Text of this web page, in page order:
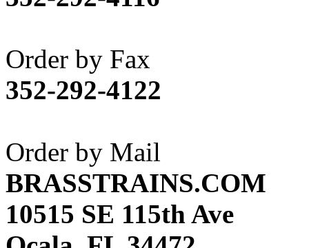
APM
(0)
ART HOBBIES INC.
Aster
(0)
ATL/ADACH
ATL/ASAHI
ATL/KAT (0)
ATL/KAWAI (0)
ATL/NAKAY (0)
Order by Fax
352-292-4122
Order by Mail
BRASSTRAINS.COM
10515 SE 115th Ave